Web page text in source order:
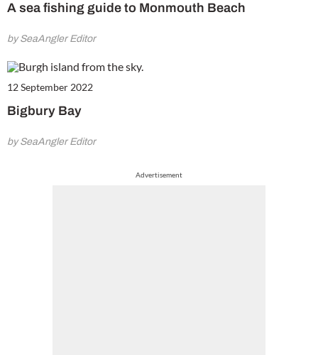
A sea fishing guide to Monmouth Beach
by SeaAngler Editor
12 September 2022
Bigbury Bay
by SeaAngler Editor
Advertisement